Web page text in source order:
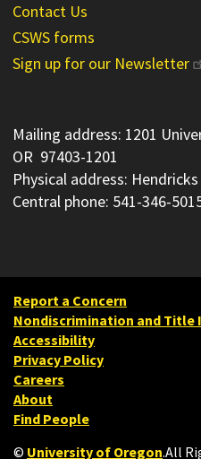
Contact Us
CSWS forms
Sign up for our Newsletter
Mailing address: 1201
OR 97403-1201
Physical address:
Central phone: 541-346-
Report a Concern
Nondiscrimination and Title
Accessibility
Privacy Policy
Careers
About
Find People
© University of Oregon.All